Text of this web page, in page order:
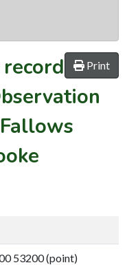
Print
53200 (point)